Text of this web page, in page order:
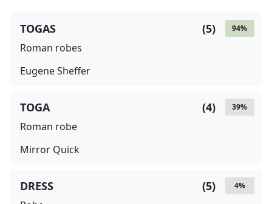
94%
(5)
TOGAS
Roman robes
Eugene Sheffer
39%
(4)
TOGA
Roman robe
Mirror Quick
4%
(5)
DRESS